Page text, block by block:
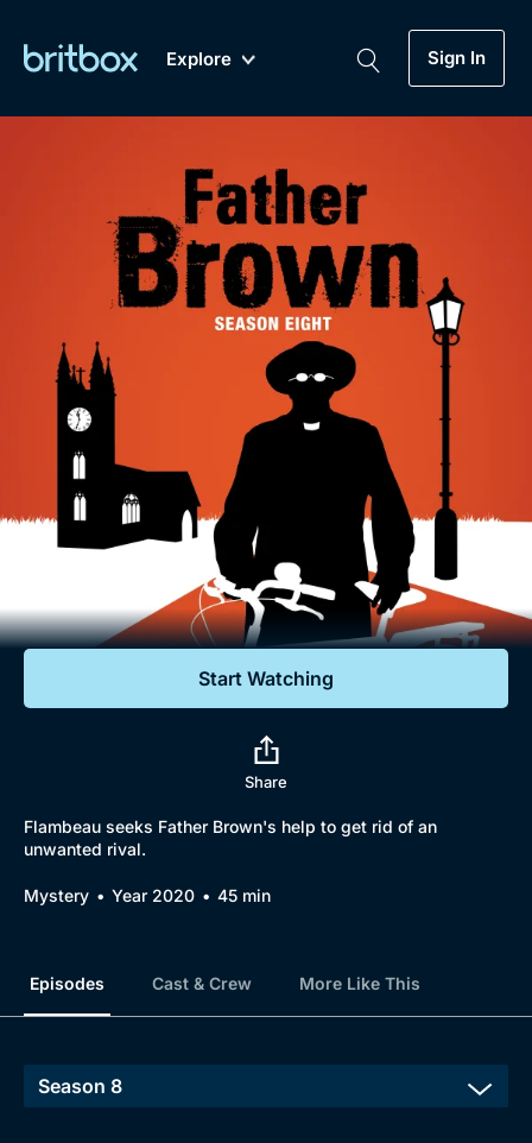
Explore Sign In
Genre
Mystery
Comedy
Lifestyle
Documentaries
Featured
My Account
Gift Subscription
Sign Out
Biggest Streaming Collection
of British TV...Ever.
Dramas, Comedies, Mystery, Soaps,
Documentaries, Lifestyle and more...
Free Trial
Sign In
Start Watching
Share
Flambeau seeks Father Brown's help to get rid of an
unwanted rival.
Mystery Year 2020 45 min
Episodes Cast & Crew More Like This